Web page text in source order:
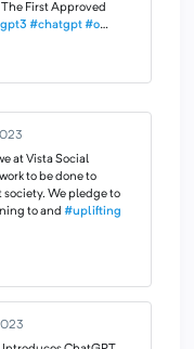
First Approved
#chatgpt#o…
at Vista Social
to be done to
society. We pledge to
to and #uplifting